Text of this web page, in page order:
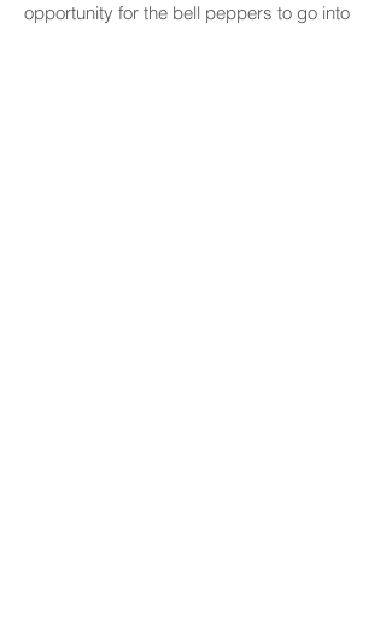
opportunity for the bell peppers to go into